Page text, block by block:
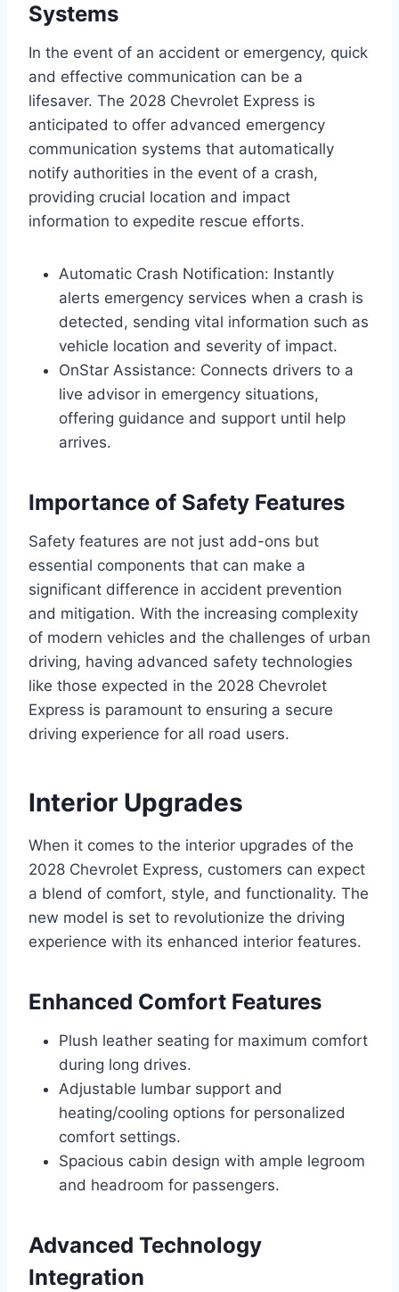
Systems
In the event of an accident or emergency, quick
and effective communication can be a
lifesaver. The 2028 Chevrolet Express is
anticipated to offer advanced emergency
communication systems that automatically
notify authorities in the event of a crash,
providing crucial location and impact
information to expedite rescue efforts.
Automatic Crash Notification: Instantly
alerts emergency services when a crash is
detected, sending vital information such as
vehicle location and severity of impact.
OnStar Assistance: Connects drivers to a
live advisor in emergency situations,
offering guidance and support until help
arrives.
Importance of Safety Features
Safety features are not just add-ons but
essential components that can make a
significant difference in accident prevention
and mitigation. With the increasing complexity
of modern vehicles and the challenges of urban
driving, having advanced safety technologies
like those expected in the 2028 Chevrolet
Express is paramount to ensuring a secure
driving experience for all road users.
Interior Upgrades
When it comes to the interior upgrades of the
2028 Chevrolet Express, customers can expect
a blend of comfort, style, and functionality. The
new model is set to revolutionize the driving
experience with its enhanced interior features.
Enhanced Comfort Features
Plush leather seating for maximum comfort
during long drives.
Adjustable lumbar support and
heating/cooling options for personalized
comfort settings.
Spacious cabin design with ample legroom
and headroom for passengers.
Advanced Technology
Integration